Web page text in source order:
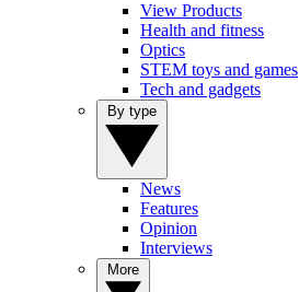
View Products
Health and fitness
Optics
STEM toys and games
Tech and gadgets
News
Features
Opinion
Interviews